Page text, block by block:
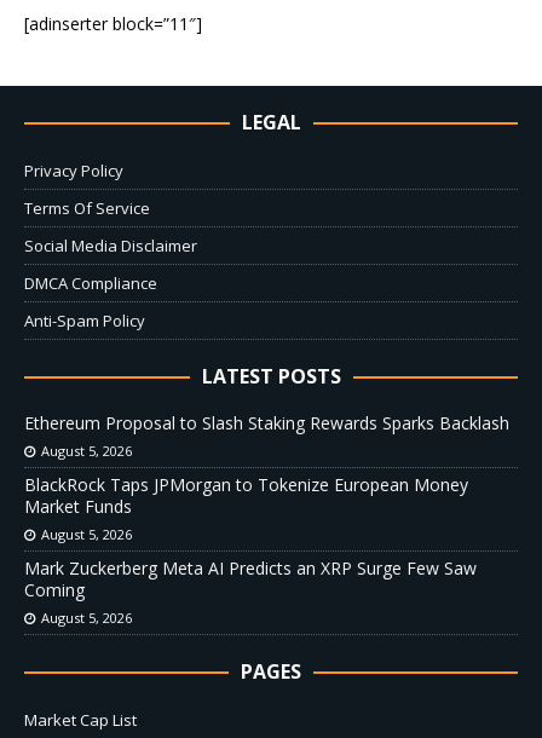
[adinserter block=”11″]
LEGAL
Privacy Policy
Terms Of Service
Social Media Disclaimer
DMCA Compliance
Anti-Spam Policy
LATEST POSTS
Ethereum Proposal to Slash Staking Rewards Sparks Backlash
August 5, 2026
BlackRock Taps JPMorgan to Tokenize European Money
Market Funds
August 5, 2026
Mark Zuckerberg Meta AI Predicts an XRP Surge Few Saw
Coming
August 5, 2026
PAGES
Market Cap List